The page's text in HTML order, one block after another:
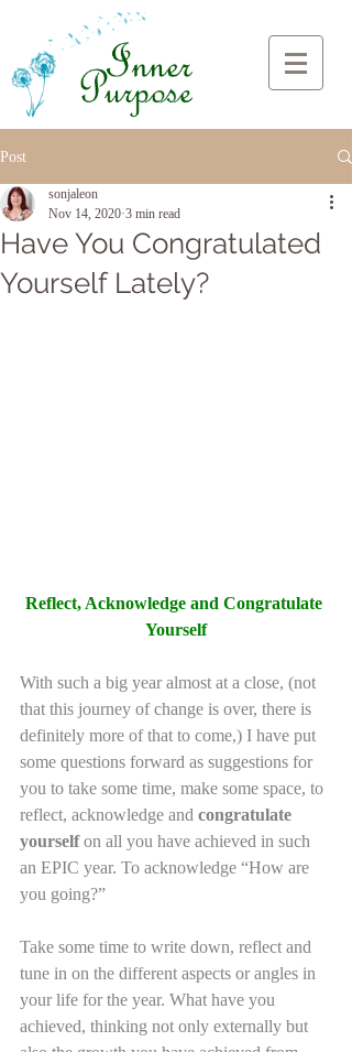
Post
Have You Congratulated
Yourself Lately?
sonjaleon
Nov 14, 2020 3 min read
Reflect, Acknowledge and Congratulate
Yourself
With such a big year almost at a close, (not
that this journey of change is over, there is
definitely more of that to come,) I have put
some questions forward as suggestions for
you to take some time, make some space, to
reflect, acknowledge and congratulate
yourself on all you have achieved in such
an EPIC year. To acknowledge “How are
you going?”
Take some time to write down, reflect and
tune in on the different aspects or angles in
your life for the year. What have you
achieved, thinking not only externally but